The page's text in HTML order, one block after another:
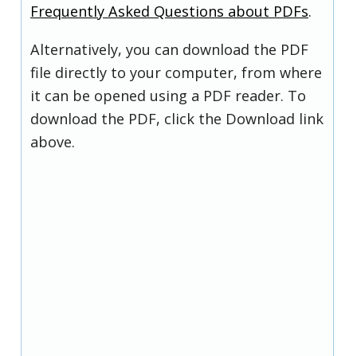
Frequently Asked Questions about PDFs.
Alternatively, you can download the PDF
file directly to your computer, from where
it can be opened using a PDF reader. To
download the PDF, click the Download link
above.